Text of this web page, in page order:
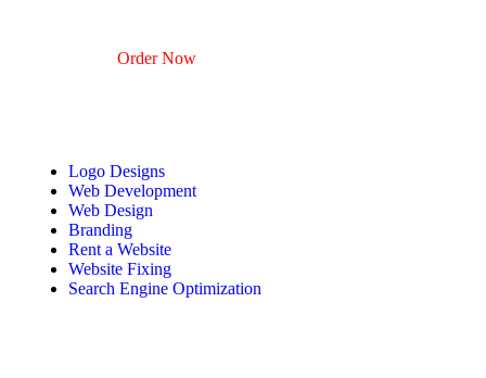
Order Now
Logo Designs
Web Development
Web Design
Branding
Rent a Website
Website Fixing
Search Engine Optimization